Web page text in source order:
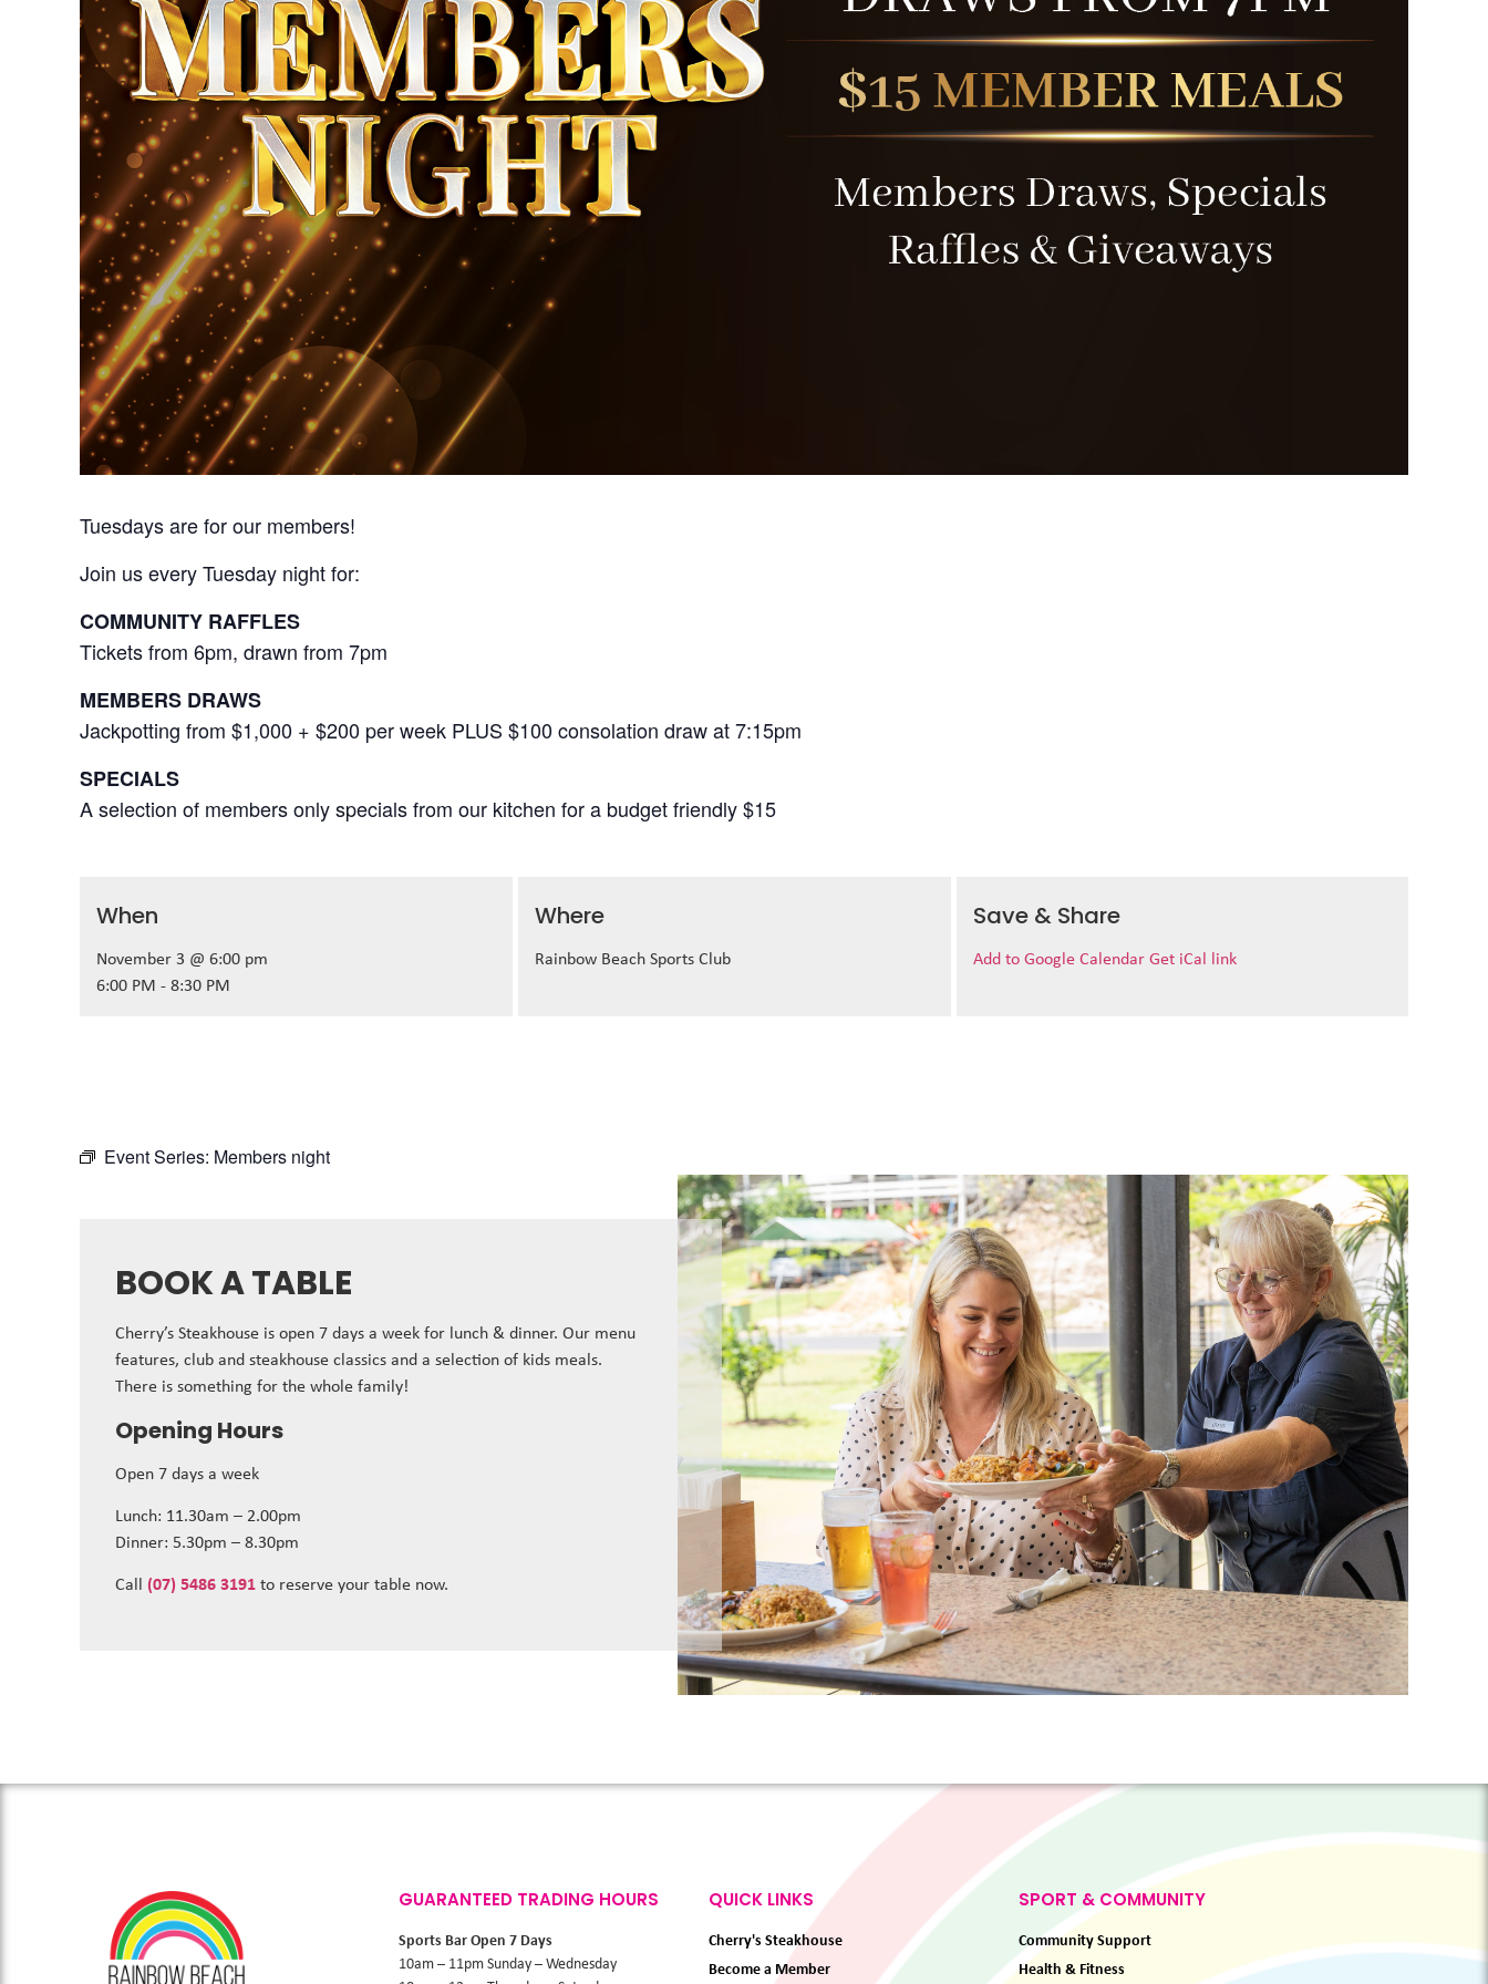
Tuesdays are for our members!
Join us every Tuesday night for:
COMMUNITY RAFFLES
Tickets from 6pm, drawn from 7pm
MEMBERS DRAWS
Jackpotting from $1,000 + $200 per week PLUS $100 consolation draw at 7:15pm
SPECIALS
A selection of members only specials from our kitchen for a budget friendly $15
When
November 3 @ 6:00 pm
6:00 PM - 8:30 PM
Where
Rainbow Beach Sports Club
Save & Share
Add to Google Calendar Get iCal link
Event Series: Members night
BOOK A TABLE
Cherry’s Steakhouse is open 7 days a week for lunch & dinner. Our menu
features, club and steakhouse classics and a selection of kids meals.
There is something for the whole family!
Opening Hours
Open 7 days a week
Lunch: 11.30am – 2.00pm
Dinner: 5.30pm – 8.30pm
Call (07) 5486 3191 to reserve your table now.
GUARANTEED TRADING HOURS
Sports Bar Open 7 Days
10am – 11pm Sunday – Wednesday
QUICK LINKS
Cherry's Steakhouse
Become a Member
SPORT & COMMUNITY
Community Support
Health & Fitness